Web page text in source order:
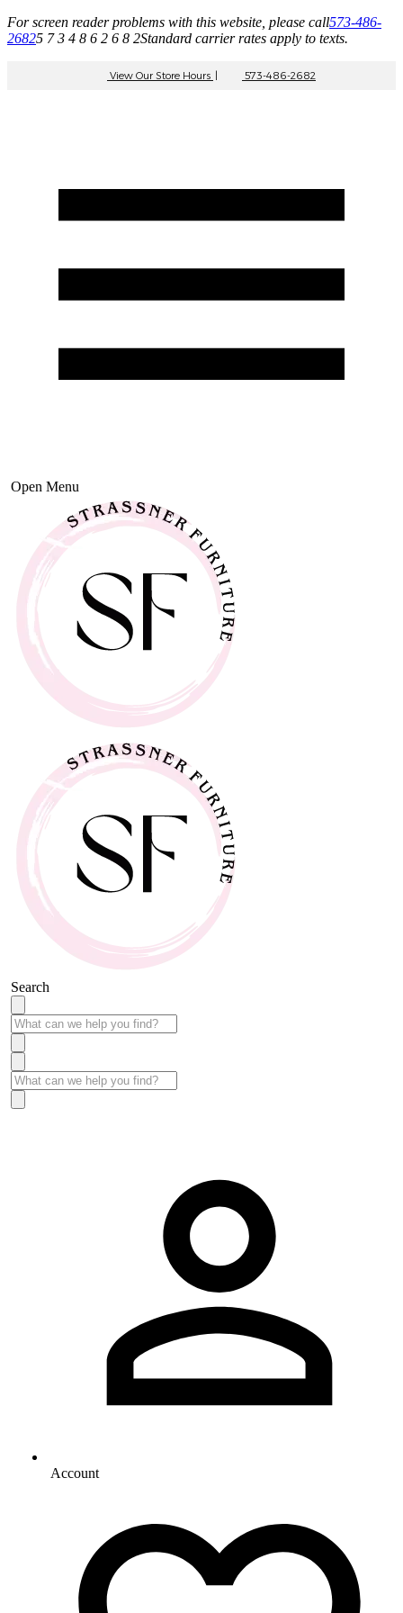
For screen reader problems with this website, please call573-486-
26825 7 3 4 8 6 2 6 8 2Standard carrier rates apply to texts.
View Our Store Hours | 573-486-2682
Open Menu
Search
Account